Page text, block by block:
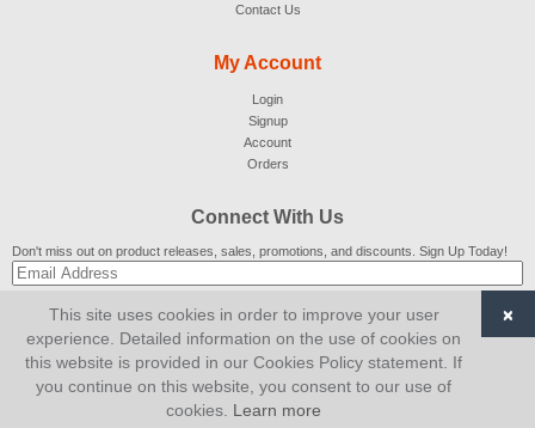
Contact Us
My Account
Login
Signup
Account
Orders
Connect With Us
Don't miss out on product releases, sales, promotions, and discounts. Sign Up Today!
SUBSCRIBE
© 2007-2026AiCart. All Rights Reserved.
This site uses cookies in order to improve your user
experience. Detailed information on the use of cookies on
this website is provided in our Cookies Policy statement. If
you continue on this website, you consent to our use of
cookies. Learn more
×